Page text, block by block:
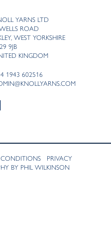
YARNS LTD
ROAD
WEST YORKSHIRE
9JB
KINGDOM
1943 602516
CONDITIONS
PRIVACY
BY PHIL WILKINSON